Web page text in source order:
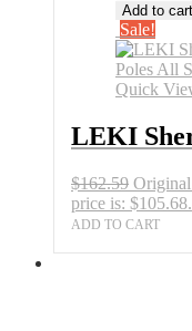
Add to cart
Sale!
Quick
LEKI
$162.59
price is: $105.68.
ADD TO CART